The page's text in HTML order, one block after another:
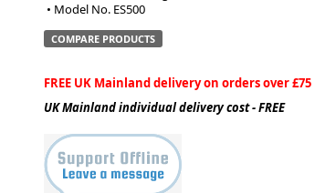
• Model No. ES500
COMPARE PRODUCTS
FREE UK Mainland delivery on orders over £75
UK Mainland individual delivery cost - FREE